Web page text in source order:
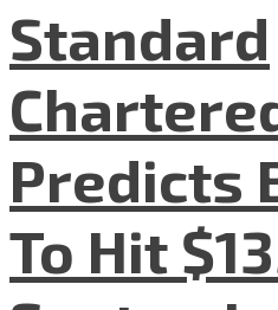
Standard
Predicts
To Hit